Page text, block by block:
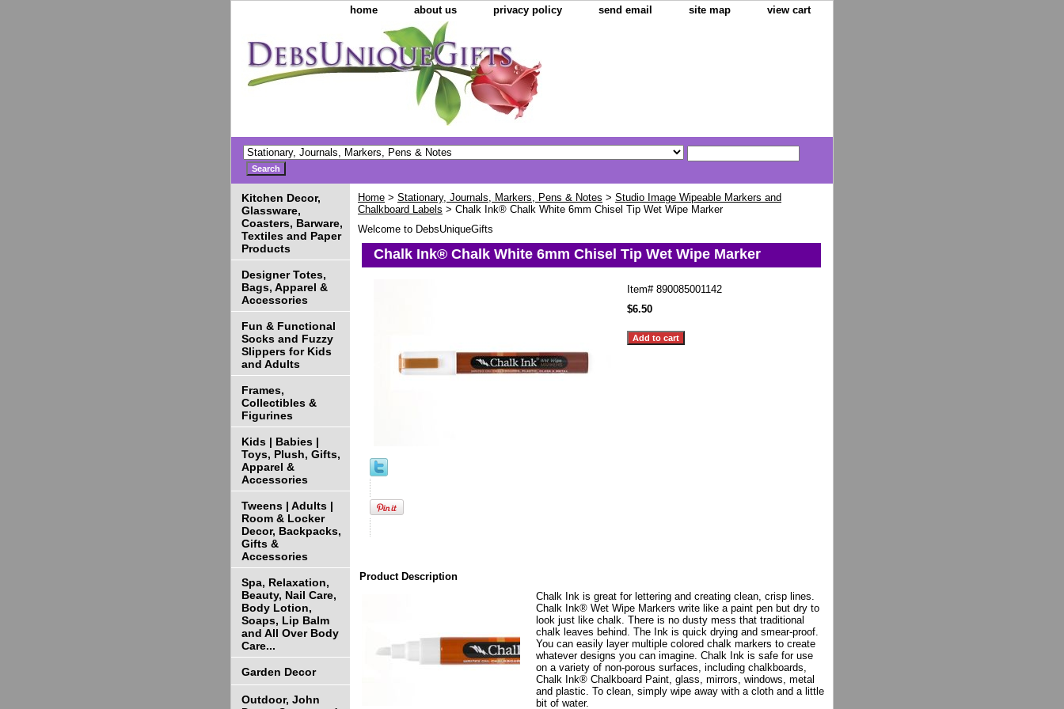
home about us privacy policy send email site map view cart
Home > Stationary, Journals, Markers, Pens & Notes > Studio Image Wipeable Markers and
Chalkboard Labels > Chalk Ink® Chalk White 6mm Chisel Tip Wet Wipe Marker
Welcome to DebsUniqueGifts
Chalk Ink® Chalk White 6mm Chisel Tip Wet Wipe Marker
Item# 890085001142
$6.50
Product Description
Chalk Ink is great for lettering and creating clean, crisp lines.
Chalk Ink® Wet Wipe Markers write like a paint pen but dry to
look just like chalk. There is no dusty mess that traditional
chalk leaves behind. The Ink is quick drying and smear-proof.
You can easily layer multiple colored chalk markers to create
whatever designs you can imagine. Chalk Ink is safe for use
on a variety of non-porous surfaces, including chalkboards,
Chalk Ink® Chalkboard Paint, glass, mirrors, windows, metal
and plastic. To clean, simply wipe away with a cloth and a little
bit of water.
Kitchen Decor,
Glassware,
Coasters, Barware,
Textiles and Paper
Products
Designer Totes,
Bags, Apparel &
Accessories
Fun & Functional
Socks and Fuzzy
Slippers for Kids
and Adults
Frames,
Collectibles &
Figurines
Kids | Babies |
Toys, Plush, Gifts,
Apparel &
Accessories
Tweens | Adults |
Room & Locker
Decor, Backpacks,
Gifts &
Accessories
Spa, Relaxation,
Beauty, Nail Care,
Body Lotion,
Soaps, Lip Balm
and All Over Body
Care...
Garden Decor
Outdoor, John